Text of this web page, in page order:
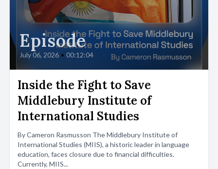
Episode
July 06, 2026 • 00:12:04
Inside the Fight to Save
Middlebury Institute of
International Studies
By Cameron Rasmusson The Middlebury Institute of
International Studies (MIIS), a historic leader in language
education, faces closure due to financial difficulties.
Currently, MIIS...